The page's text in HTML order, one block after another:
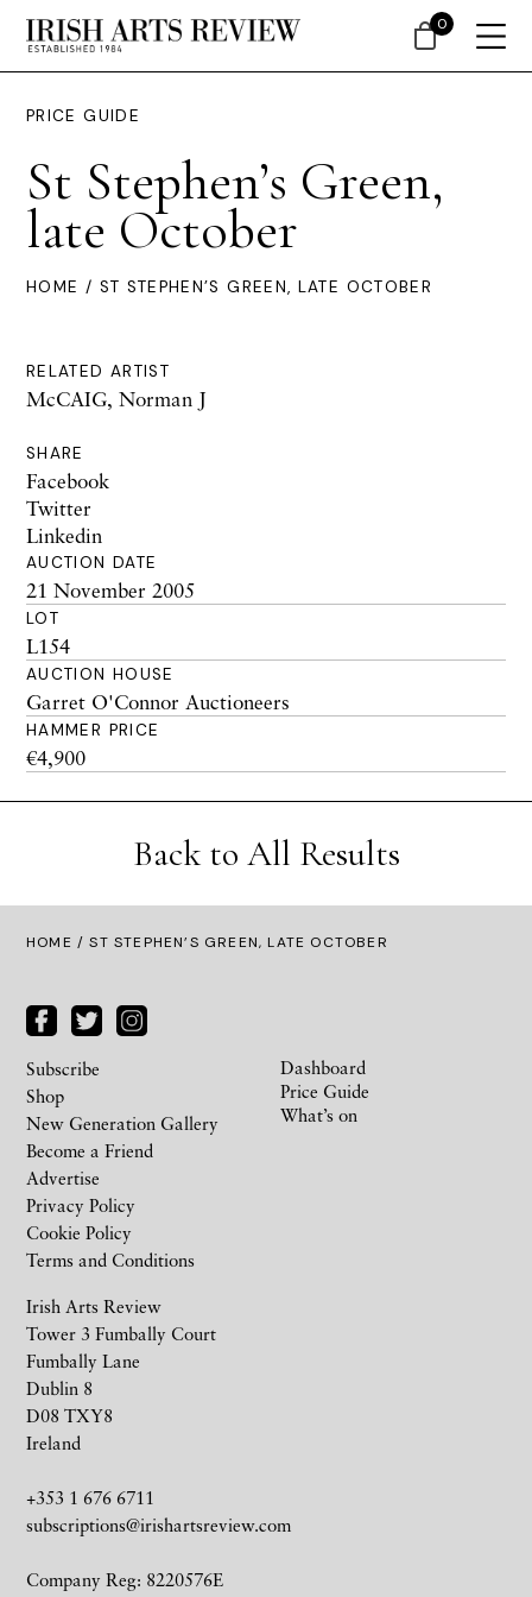
PRICE GUIDE
St Stephen’s Green,
late October
HOME / ST STEPHEN’S GREEN, LATE OCTOBER
RELATED ARTIST
McCAIG, Norman J
SHARE
Facebook
Twitter
Linkedin
AUCTION DATE
21 November 2005
LOT
L154
AUCTION HOUSE
Garret O'Connor Auctioneers
HAMMER PRICE
€4,900
Back to All Results
HOME / ST STEPHEN’S GREEN, LATE OCTOBER
Irish Arts Review
Tower 3 Fumbally Court
Fumbally Lane
Dublin 8
D08 TXY8
Ireland
+353 1 676 6711
subscriptions@irishartsreview.com
Company Reg: 8220576E
Subscribe
Shop
New Generation Gallery
Become a Friend
Advertise
Privacy Policy
Cookie Policy
Terms and Conditions
Dashboard
Price Guide
What’s on
0